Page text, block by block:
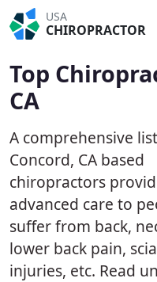
USA
CHIROPRACTOR
Top
CA
A comprehensive
Concord, CA based
chiropractors
advanced care to
suffer from back,
lower back pain,
injuries, etc. Read